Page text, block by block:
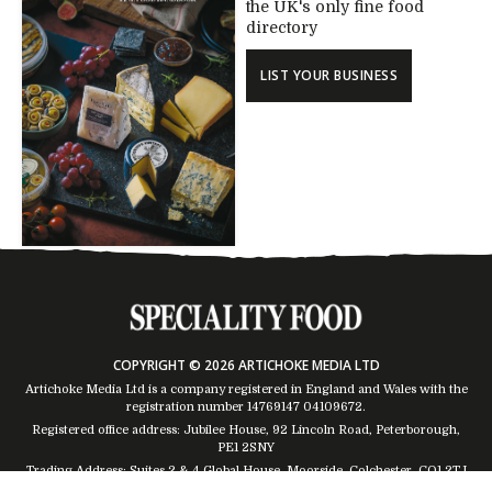
the UK's only fine food
directory
LIST YOUR BUSINESS
COPYRIGHT © 2026 ARTICHOKE MEDIA LTD
Artichoke Media Ltd is a company registered in England and Wales with the
registration number 14769147 04109672.
Registered office address: Jubilee House, 92 Lincoln Road, Peterborough,
PE1 2SNY
Trading Address: Suites 2 & 4 Global House, Moorside, Colchester, CO1 2TJ